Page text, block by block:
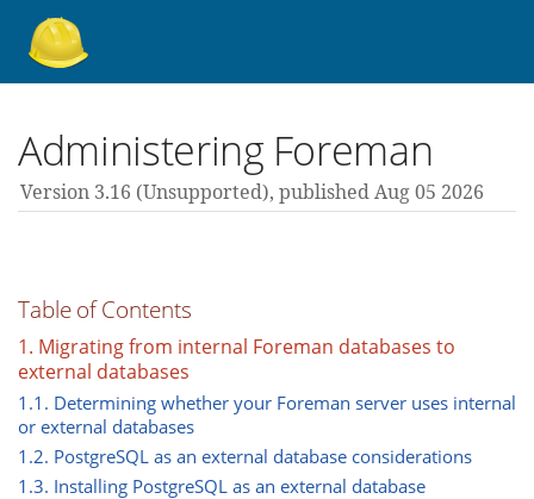
Support forum
3.16 guides
All versions
Administering Foreman
Version 3.16 (unsupported), published Aug 05 2026
Table of Contents
1. Migrating from internal Foreman databases to
external databases
1.1. Determining whether your Foreman server uses internal
or external databases
1.2. PostgreSQL as an external database considerations
1.3. Installing PostgreSQL as an external database